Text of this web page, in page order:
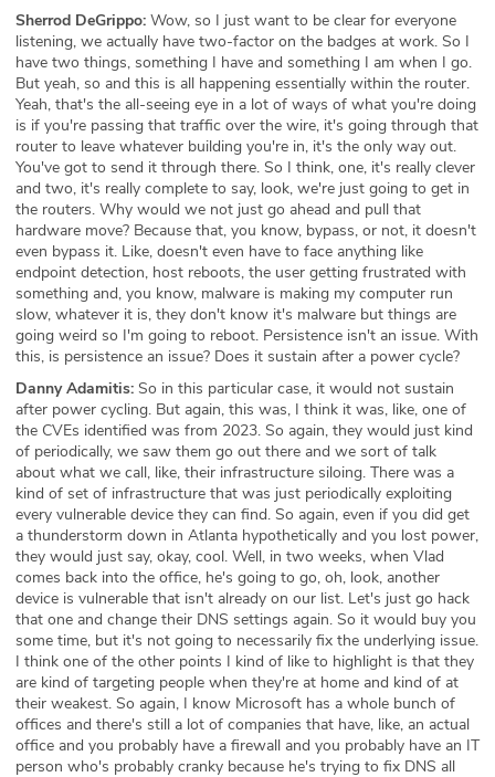
Sherrod DeGrippo: Wow, so I just want to be clear for everyone
listening, we actually have two-factor on the badges at work. So I
have two things, something I have and something I am when I go.
But yeah, so and this is all happening essentially within the router.
Yeah, that's the all-seeing eye in a lot of ways of what you're doing
is if you're passing that traffic over the wire, it's going through that
router to leave whatever building you're in, it's the only way out.
You've got to send it through there. So I think, one, it's really clever
and two, it's really complete to say, look, we're just going to get in
the routers. Why would we not just go ahead and pull that
hardware move? Because that, you know, bypass, or not, it doesn't
even bypass it. Like, doesn't even have to face anything like
endpoint detection, host reboots, the user getting frustrated with
something and, you know, malware is making my computer run
slow, whatever it is, they don't know it's malware but things are
going weird so I'm going to reboot. Persistence isn't an issue. With
this, is persistence an issue? Does it sustain after a power cycle?
Danny Adamitis: So in this particular case, it would not sustain
after power cycling. But again, this was, I think it was, like, one of
the CVEs identified was from 2023. So again, they would just kind
of periodically, we saw them go out there and we sort of talk
about what we call, like, their infrastructure siloing. There was a
kind of set of infrastructure that was just periodically exploiting
every vulnerable device they can find. So again, even if you did get
a thunderstorm down in Atlanta hypothetically and you lost power,
they would just say, okay, cool. Well, in two weeks, when Vlad
comes back into the office, he's going to go, oh, look, another
device is vulnerable that isn't already on our list. Let's just go hack
that one and change their DNS settings again. So it would buy you
some time, but it's not going to necessarily fix the underlying issue.
I think one of the other points I kind of like to highlight is that they
are kind of targeting people when they're at home and kind of at
their weakest. So again, I know Microsoft has a whole bunch of
offices and there's still a lot of companies that have, like, an actual
office and you probably have a firewall and you probably have an IT
person who's probably cranky because he's trying to fix DNS all